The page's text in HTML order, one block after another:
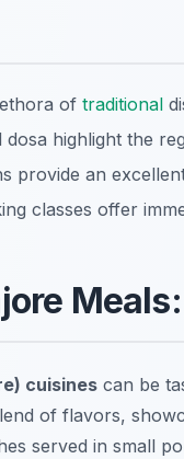
of traditional
highlight the
provide an
classes offer
cuisines can be
of flavors,
served in small